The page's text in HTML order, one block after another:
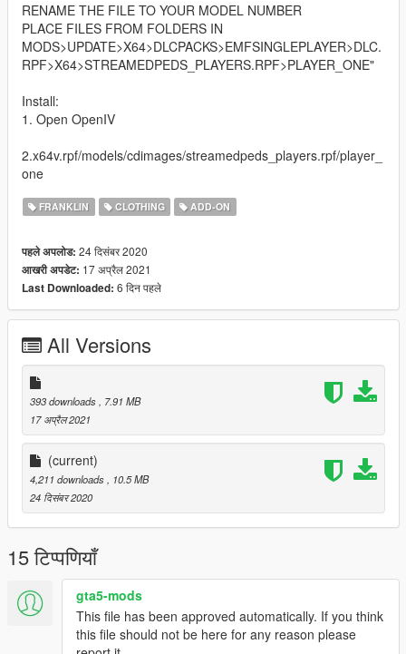
RENAME THE FILE TO YOUR MODEL NUMBER
PLACE FILES FROM FOLDERS IN
MODS>UPDATE>X64>DLCPACKS>EMFSINGLEPLAYER>DLC.
RPF>X64>STREAMEDPEDS_PLAYERS.RPF>PLAYER_ONE"
Install:
1. Open OpenIV
2.x64v.rpf/models/cdimages/streamedpeds_players.rpf/player_
one
FRANKLIN CLOTHING ADD-ON
पहले अपलोड: 24 दिसंबर 2020
आखरी अपडेट: 17 अप्रैल 2021
Last Downloaded: 6 दिन पहले
All Versions
393 downloads, 7.91 MB
17 अप्रैल 2021
(current)
4,211 downloads, 10.5 MB
24 दिसंबर 2020
15 टिप्पणियाँ
gta5-mods
This file has been approved automatically. If you think
this file should not be here for any reason please